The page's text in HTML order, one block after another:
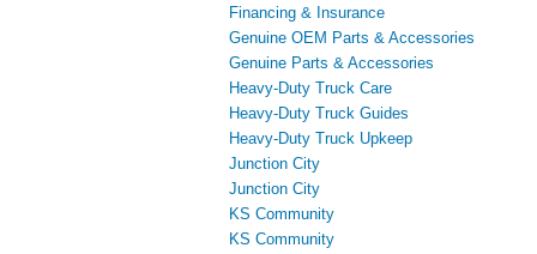
Financing & Insurance
Genuine OEM Parts & Accessories
Genuine Parts & Accessories
Heavy-Duty Truck Care
Heavy-Duty Truck Guides
Heavy-Duty Truck Upkeep
Junction City
Junction City
KS Community
KS Community